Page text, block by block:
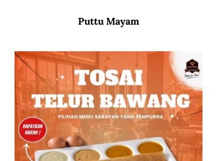
Puttu Mayam